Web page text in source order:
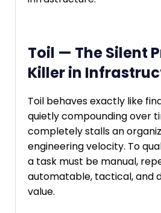
Toil — The Silent
Killer in
Toil behaves exactly like
quietly compounding over
completely stalls an
engineering velocity. To
a task must be manual,
automatable, tactical, and
value.